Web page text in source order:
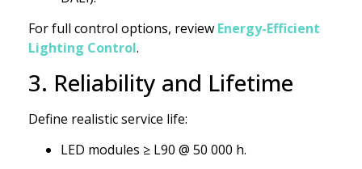
For full control options, review Energy-Efficient
Lighting Control.
3. Reliability and Lifetime
Define realistic service life:
LED modules ≥ L90 @ 50 000 h.